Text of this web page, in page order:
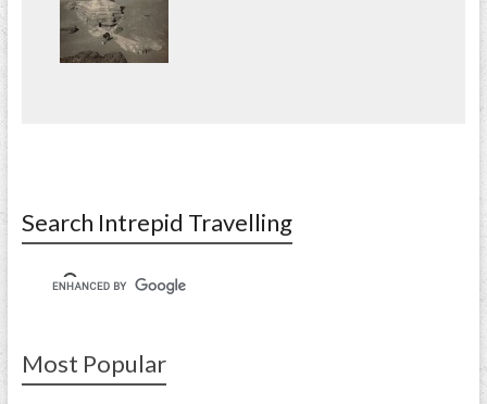
Search Intrepid Travelling
Most Popular